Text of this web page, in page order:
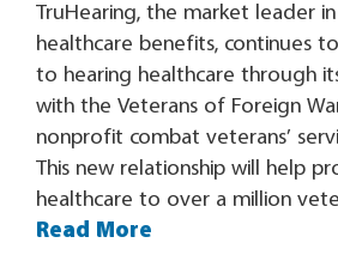
TruHearing, the market leader
healthcare benefits, continues
to hearing healthcare through
with the Veterans of Foreign
nonprofit combat veterans’
This new relationship will help
healthcare to over a million
Read More